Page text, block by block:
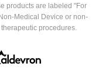
products are labeled "For
Medical Device or non-
procedures.